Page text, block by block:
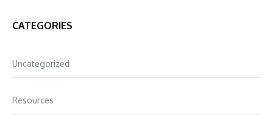
CATEGORIES
Uncategorized
Resources